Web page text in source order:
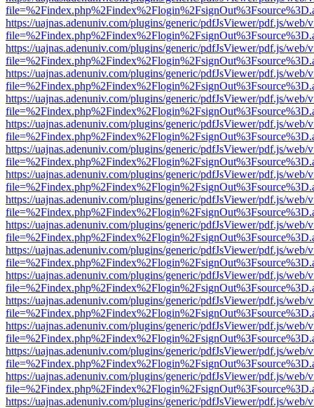
https://uajnas.adenuniv.com/plugins/generic/pdfJsViewer/pdf.js/web/
https://uajnas.adenuniv.com/plugins/generic/pdfJsViewer/pdf.js/web/
https://uajnas.adenuniv.com/plugins/generic/pdfJsViewer/pdf.js/web/
https://uajnas.adenuniv.com/plugins/generic/pdfJsViewer/pdf.js/web/
https://uajnas.adenuniv.com/plugins/generic/pdfJsViewer/pdf.js/web/
https://uajnas.adenuniv.com/plugins/generic/pdfJsViewer/pdf.js/web/
https://uajnas.adenuniv.com/plugins/generic/pdfJsViewer/pdf.js/web/
https://uajnas.adenuniv.com/plugins/generic/pdfJsViewer/pdf.js/web/
https://uajnas.adenuniv.com/plugins/generic/pdfJsViewer/pdf.js/web/
https://uajnas.adenuniv.com/plugins/generic/pdfJsViewer/pdf.js/web/
https://uajnas.adenuniv.com/plugins/generic/pdfJsViewer/pdf.js/web/
https://uajnas.adenuniv.com/plugins/generic/pdfJsViewer/pdf.js/web/
https://uajnas.adenuniv.com/plugins/generic/pdfJsViewer/pdf.js/web/
https://uajnas.adenuniv.com/plugins/generic/pdfJsViewer/pdf.js/web/
https://uajnas.adenuniv.com/plugins/generic/pdfJsViewer/pdf.js/web/
https://uajnas.adenuniv.com/plugins/generic/pdfJsViewer/pdf.js/web/